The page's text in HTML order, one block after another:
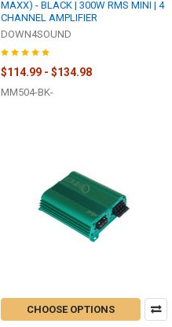
MAXX) - BLACK | 300W RMS MINI | 4
CHANNEL AMPLIFIER
DOWN4SOUND
$114.99 - $134.98
MM504-BK-
CHOOSE OPTIONS